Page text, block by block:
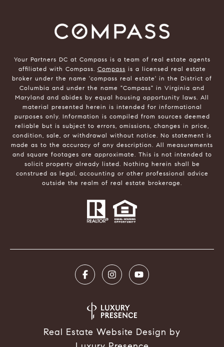
Your Partners DC at Compass is a team of real estate agents
affiliated with Compass. Compass is a licensed real estate
broker under the name 'compass real estate' in the District of
Columbia and under the name "Compass" in Virginia and
Maryland and abides by equal housing opportunity laws. All
material presented herein is intended for informational
purposes only. Information is compiled from sources deemed
reliable but is subject to errors, omissions, changes in price,
condition, sale, or withdrawal without notice. No statement is
made as to the accuracy of any description. All measurements
and square footages are approximate. This is not intended to
solicit property already listed. Nothing herein shall be
construed as legal, accounting or other professional advice
outside the realm of real estate brokerage.
Real Estate Website Design by